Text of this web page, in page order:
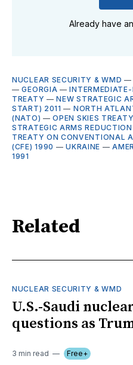
Already have
NUCLEAR SECURITY & WMD —
—GEORGIA —INTERMEDIATE-
TREATY —NEW STRATEGIC
START) 2011 — NORTH
(NATO) —OPEN SKIES
STRATEGIC ARMS
TREATY ON CONVENTIONAL
(CFE) 1990 —UKRAINE —
1991
Related
NUCLEAR SECURITY & WMD
U.S.-Saudi
questions as
3 min read Free+